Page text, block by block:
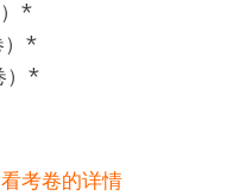
*
）*
）*
考卷的详情